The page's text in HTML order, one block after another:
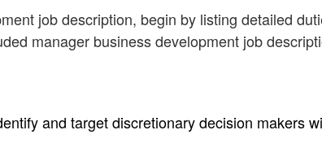
job description, begin by listing detailed
manager business development job
and target discretionary decision makers